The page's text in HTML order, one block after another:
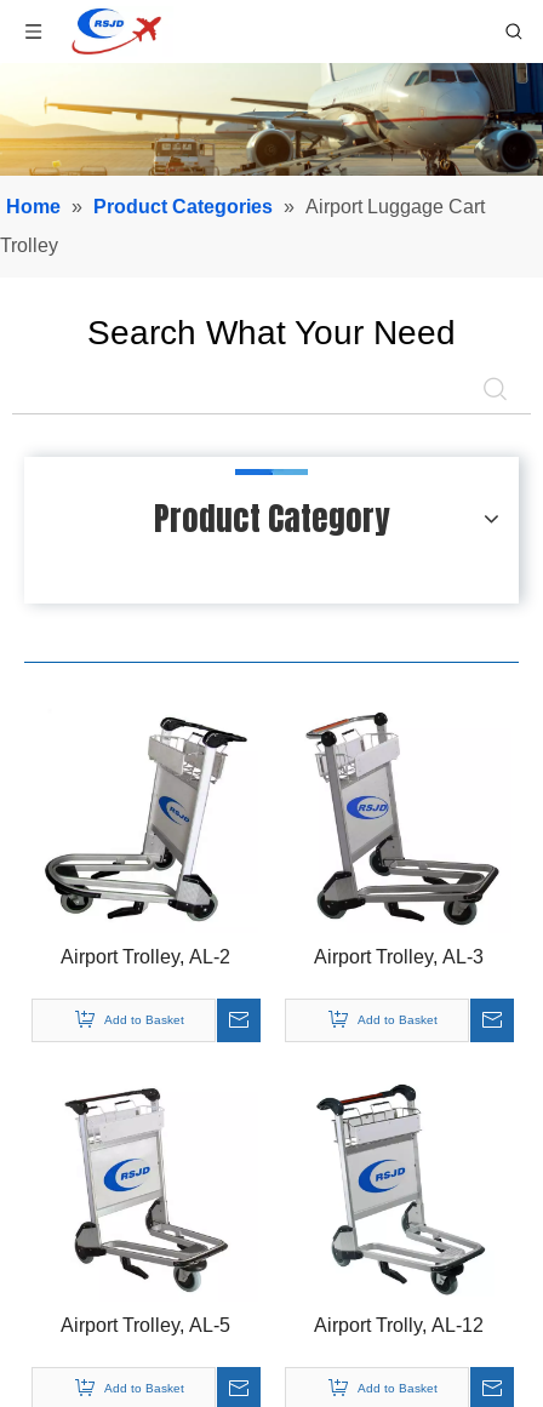
Home » Product Categories » Airport Luggage Cart
Trolley
Search What Your Need
Product Category
Airport Trolley, AL-2
Add to Basket
Airport Trolley, AL-3
Add to Basket
Airport Trolley, AL-5
Add to Basket
Airport Trolly, AL-12
Add to Basket